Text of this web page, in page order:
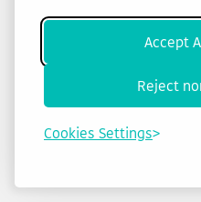
Accept
Reject
Cookies Settings